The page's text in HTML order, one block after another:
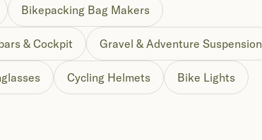
Bikepacking Bag Makers
& Cockpit Gravel & Adventure Suspension
Cycling Helmets Bike Lights